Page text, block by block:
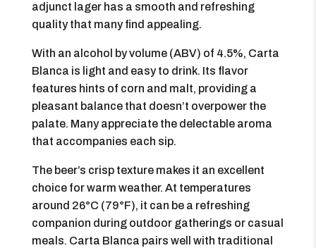
adjunct lager has a smooth and refreshing
quality that many find appealing.
With an alcohol by volume (ABV) of 4.5%, Carta
Blanca is light and easy to drink. Its flavor
features hints of corn and malt, providing a
pleasant balance that doesn’t overpower the
palate. Many appreciate the delectable aroma
that accompanies each sip.
The beer’s crisp texture makes it an excellent
choice for warm weather. At temperatures
around 26°C (79°F), it can be a refreshing
companion during outdoor gatherings or casual
meals. Carta Blanca pairs well with traditional